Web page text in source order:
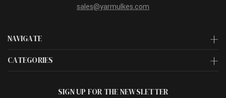
NAVIGATE
CATEGORIES
sales@yarmulkes.com
SIGN UP FOR THE NEWSLETTER